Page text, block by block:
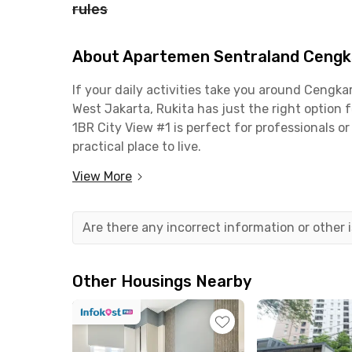
rules
About Apartemen Sentraland
If your daily activities take you around
West Jakarta, Rukita has just the right option
1BR City View #1 is perfect for professionals
practical place to live.
This 1-bedroom unit is fully furnished,
parking area. Even better, the monthly rent
Airport and only 5 minutes from the
commute or travel often. Working in the PIK
You’ll also be close to key public facilities: 5
View More
Are there any incorrect information or other
Other Housings Nearby